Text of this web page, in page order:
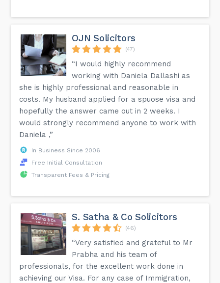
OJN Solicitors
(47)
“I would highly recommend
working with Daniela Dallashi as
she is highly professional and reasonable in
costs. My husband applied for a spuose visa and
hopefully the answer came out in 2 weeks. I
would strongly recommend anyone to work with
Daniela ,”
In Business Since 2006
Free Initial Consultation
Transparent Fees & Pricing
S. Satha & Co Solicitors
(46)
“Very satisfied and grateful to Mr
Prabha and his team of
professionals, for the excellent work done in
achieving our Visa. For any case of Immigration,